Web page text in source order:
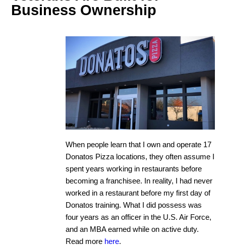
Business Ownership
When people learn that I own and operate 17
Donatos Pizza locations, they often assume I
spent years working in restaurants before
becoming a franchisee. In reality, I had never
worked in a restaurant before my first day of
Donatos training. What I did possess was
four years as an officer in the U.S. Air Force,
and an MBA earned while on active duty.
Read more here.